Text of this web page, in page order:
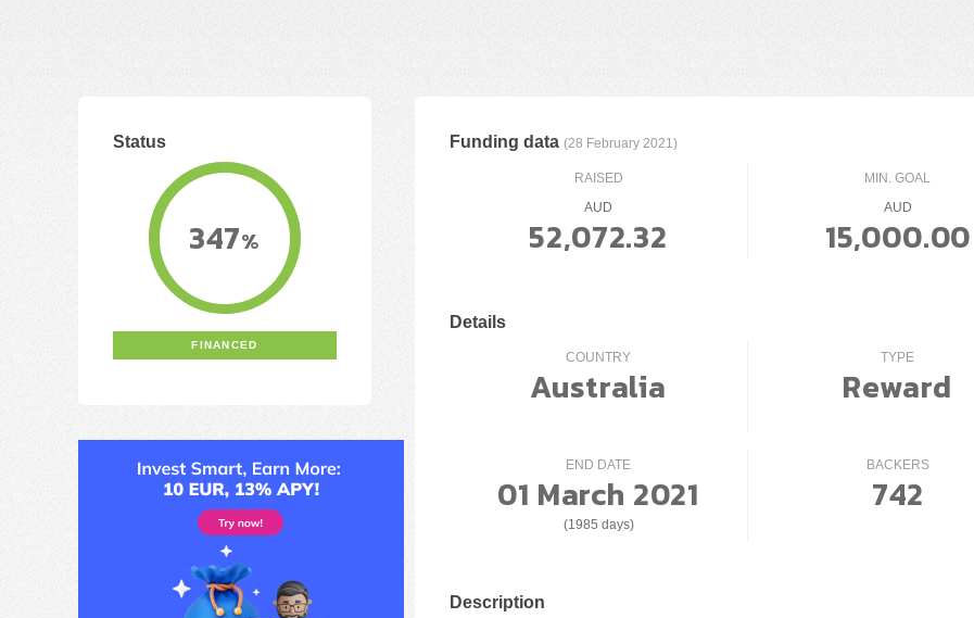
Status
347%
FINANCED
Funding data (28 February 2021)
RAISED
AUD
52,072.32
MIN. GOAL
AUD
15,000.00
Details
COUNTRY
Australia
TYPE
Reward
END DATE
01 March 2021
(1985 days)
BACKERS
742
Description